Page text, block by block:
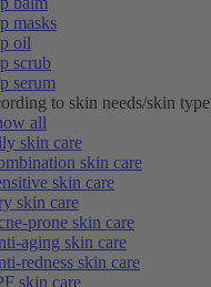
masks
oil
scrub
serum
to skin needs/skin type
all
skin care
skin care
skin care
skin care
prone skin care
aging skin care
redness skin care
skin care